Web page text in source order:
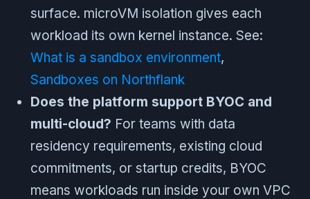
surface. microVM isolation gives each
workload its own kernel instance. See:
What is a sandbox environment,
Sandboxes on Northflank
Does the platform support BYOC and
multi-cloud? For teams with data
residency requirements, existing cloud
commitments, or startup credits, BYOC
means workloads run inside your own VPC